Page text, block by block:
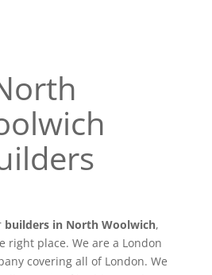
builders in North Woolwich,
right place. We are a London
covering all of London. We